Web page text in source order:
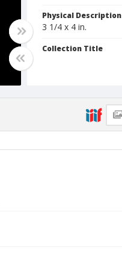
Physical Description
3 1/4 x 4 in.
Collection Title